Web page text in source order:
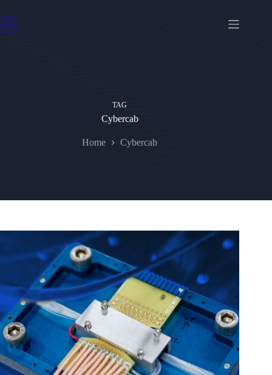
to
content
TAG
Cybercab
Home Cybercab